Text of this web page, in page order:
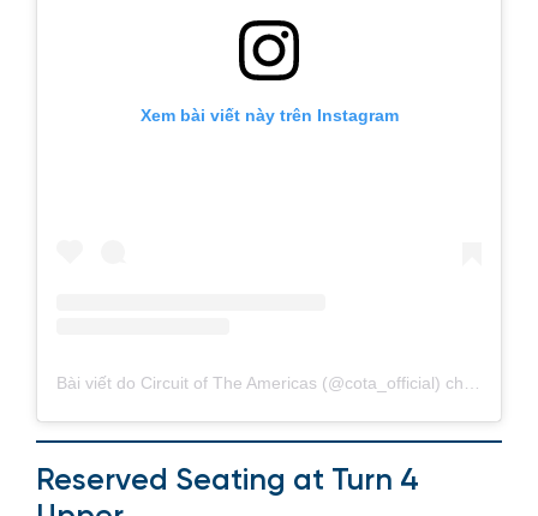
Xem bài viết này trên Instagram
Reserved Seating at Turn 4